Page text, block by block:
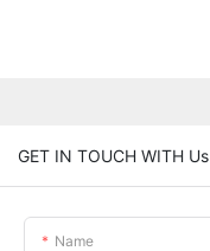
GET IN TOUCH WITH Us
Name